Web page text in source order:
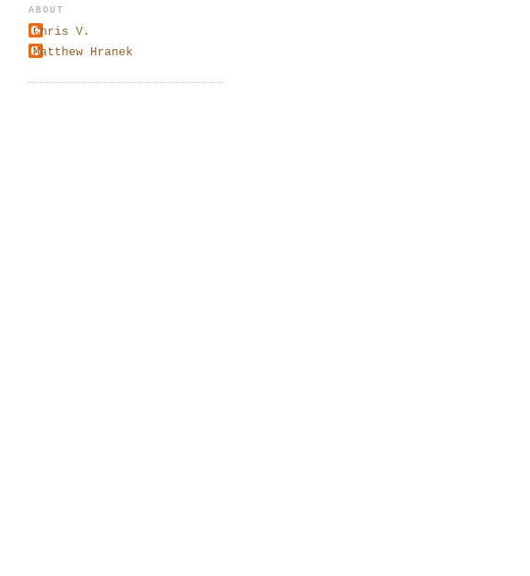
ABOUT
Chris V.
Matthew Hranek